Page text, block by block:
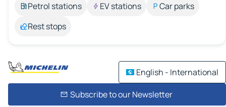
Petrol stations
EV stations
Car parks
Rest stops
English - International
Subscribe to our Newsletter